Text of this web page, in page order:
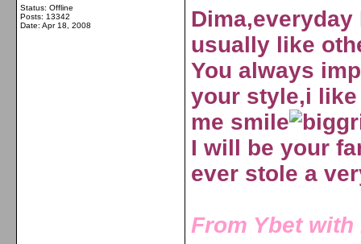
Status: Offline
Posts: 13342
Date: Apr 18, 2008
usually like
You always
your style,i
me smile
I will be your
ever stole a
From Ybet with